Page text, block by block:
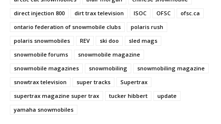
direct injection 800
dirt trax television ISOC OFSC
ofsc.ca
ontario federation of snowmobile clubs
polaris rush
polaris snowmobiles
REV ski doo
sled mags
snowmobile forums
snowmobile magazine
snowmobile magazines
snowmobiling
snowmobiling magazine
snowtrax television
super tracks
Supertrax
supertrax magazine super trax
tucker hibbert
update
yamaha snowmobiles